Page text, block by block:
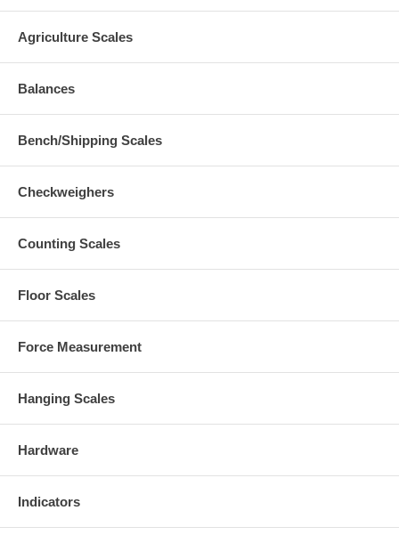
Agriculture Scales
Balances
Bench/Shipping Scales
Checkweighers
Counting Scales
Floor Scales
Force Measurement
Hanging Scales
Hardware
Indicators